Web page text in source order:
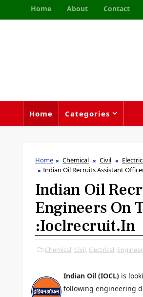
Home About Contact
Home Categories
Home Chemical Civil
Indian Oil Recruits Assistant
Indian Oil
Engineers On
:ioclrecruit.in
Chemical, Civil, Electrical, Engineer,
Indian Oil (IOCL) is
following engineering